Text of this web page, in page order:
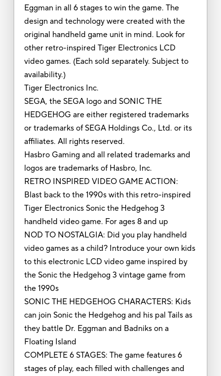
Eggman in all 6 stages to win the game. The
design and technology were created with the
original handheld game unit in mind. Look for
other retro-inspired Tiger Electronics LCD
video games. (Each sold separately. Subject to
availability.)
Tiger Electronics Inc.
SEGA, the SEGA logo and SONIC THE
HEDGEHOG are either registered trademarks
or trademarks of SEGA Holdings Co., Ltd. or its
affiliates. All rights reserved.
Hasbro Gaming and all related trademarks and
logos are trademarks of Hasbro, Inc.
RETRO INSPIRED VIDEO GAME ACTION:
Blast back to the 1990s with this retro-inspired
Tiger Electronics Sonic the Hedgehog 3
handheld video game. For ages 8 and up
NOD TO NOSTALGIA: Did you play handheld
video games as a child? Introduce your own kids
to this electronic LCD video game inspired by
the Sonic the Hedgehog 3 vintage game from
the 1990s
SONIC THE HEDGEHOG CHARACTERS: Kids
can join Sonic the Hedgehog and his pal Tails as
they battle Dr. Eggman and Badniks on a
Floating Island
COMPLETE 6 STAGES: The game features 6
stages of play, each filled with challenges and